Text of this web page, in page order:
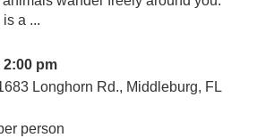
a ...
2:00 pm
Longhorn Rd., Middleburg, FL
person